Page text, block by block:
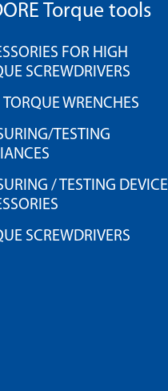
Torque tools
FOR HIGH
SCREWDRIVERS
WRENCHES
TESTING
/ TESTING DEVICE
SCREWDRIVERS